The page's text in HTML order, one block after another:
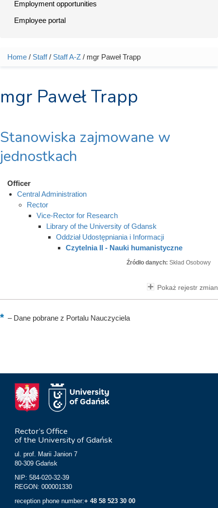
Employment opportunities
Employee portal
You are here
Home / Staff/ Staff A-Z / mgr Paweł Trapp
mgr Paweł Trapp
Stanowiska zajmowane w
jednostkach
Officer
Central Administration
Rector
Vice-Rector for Research
Library of the University of Gdansk
Oddział Udostępniania i Informacji
Czytelnia II - Nauki humanistyczne
Źródło danych: Skład Osobowy
Pokaż rejestr zmian
–Dane pobrane z Portalu Nauczyciela
Rector’s Office
of the University of Gdańsk
ul. prof. Marii Janion 7
80-309 Gdańsk
NIP: 584-020-32-39
REGON: 000001330
reception phone number:+ 48 58 523 30 00